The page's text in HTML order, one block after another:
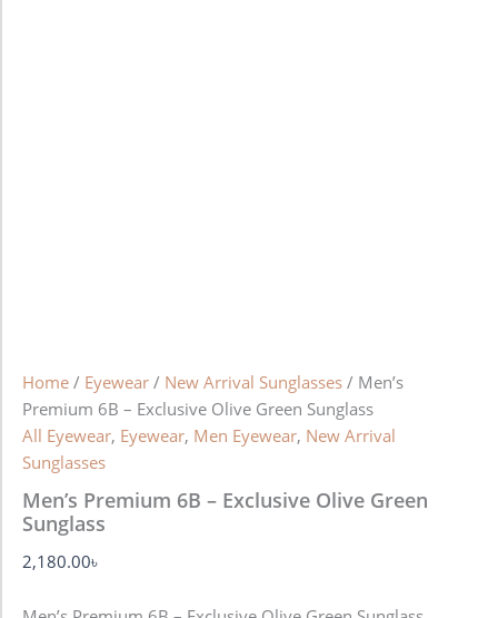
Home / Eyewear / New Arrival Sunglasses / Men’s
Premium 6B – Exclusive Olive Green Sunglass
All Eyewear, Eyewear, Men Eyewear, New Arrival
Sunglasses
Men’s Premium 6B – Exclusive Olive Green
Sunglass
2,180.00৳